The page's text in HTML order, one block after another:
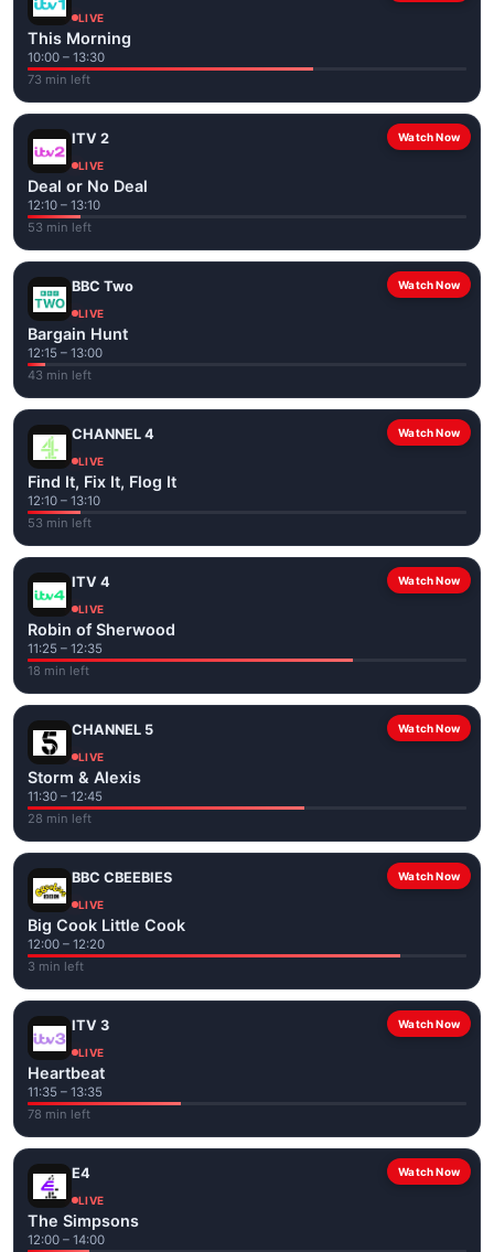
LIVE
This Morning
10:00 – 13:30
73 min left
Watch Now
ITV 2
LIVE
Deal or No Deal
12:10 – 13:10
53 min left
Watch Now
BBC Two
LIVE
Bargain Hunt
12:15 – 13:00
43 min left
Watch Now
CHANNEL 4
LIVE
Find It, Fix It, Flog It
12:10 – 13:10
53 min left
Watch Now
ITV 4
LIVE
Robin of Sherwood
11:25 – 12:35
18 min left
Watch Now
CHANNEL 5
LIVE
Storm & Alexis
11:30 – 12:45
28 min left
Watch Now
BBC CBEEBIES
LIVE
Big Cook Little Cook
12:00 – 12:20
3 min left
Watch Now
ITV 3
LIVE
Heartbeat
11:35 – 13:35
78 min left
Watch Now
E4
LIVE
The Simpsons
12:00 – 14:00